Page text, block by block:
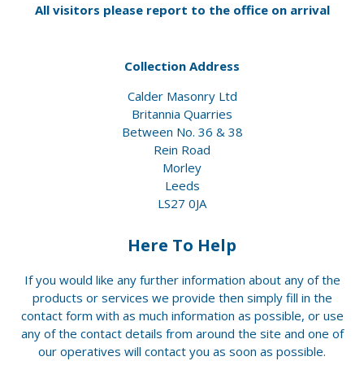
All visitors please report to the office on arrival
Collection Address
Calder Masonry Ltd
Britannia Quarries
Between No. 36 & 38
Rein Road
Morley
Leeds
LS27 0JA
Here To Help
If you would like any further information about any of the
products or services we provide then simply fill in the
contact form with as much information as possible, or use
any of the contact details from around the site and one of
our operatives will contact you as soon as possible.